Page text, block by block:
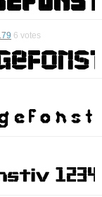
6 votes